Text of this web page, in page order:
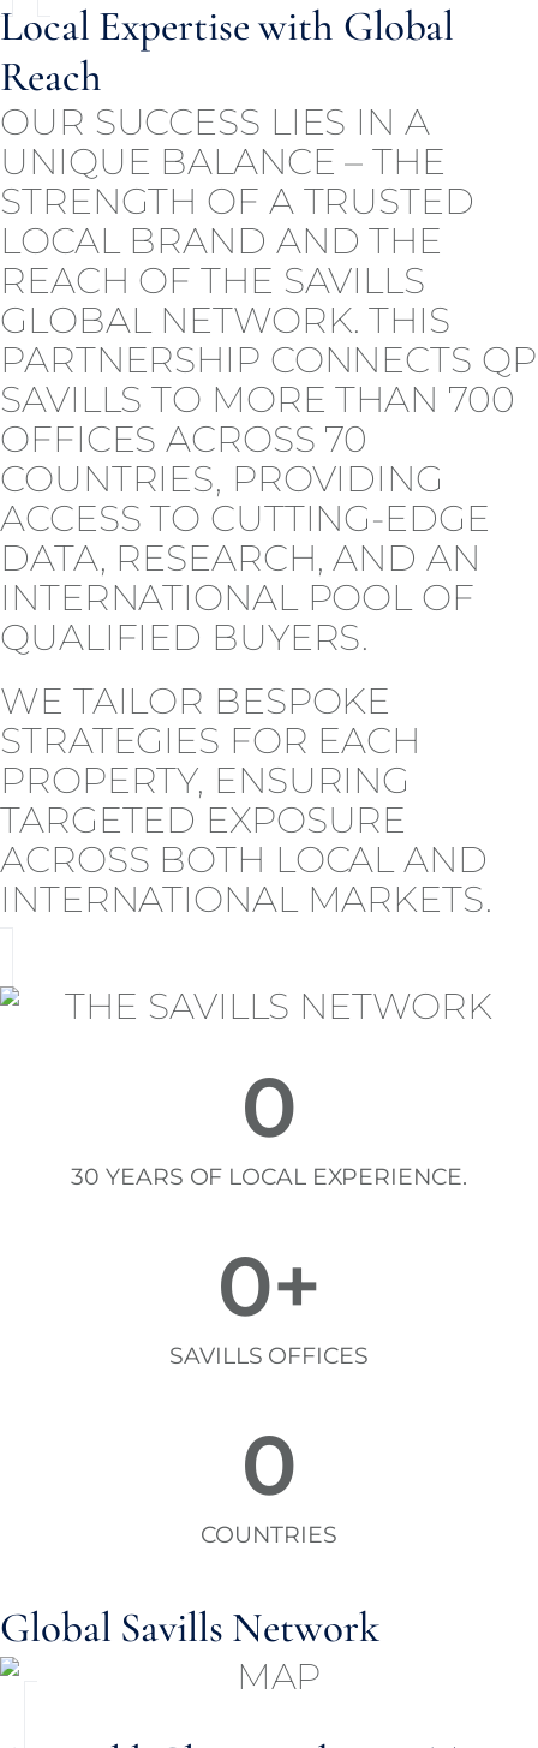
Local Expertise with Global
Reach
OUR SUCCESS LIES IN A
UNIQUE BALANCE – THE
STRENGTH OF A TRUSTED
LOCAL BRAND AND THE
REACH OF THE SAVILLS
GLOBAL NETWORK. THIS
PARTNERSHIP CONNECTS QP
SAVILLS TO MORE THAN 700
OFFICES ACROSS 70
COUNTRIES, PROVIDING
ACCESS TO CUTTING-EDGE
DATA, RESEARCH, AND AN
INTERNATIONAL POOL OF
QUALIFIED BUYERS.
WE TAILOR BESPOKE
STRATEGIES FOR EACH
PROPERTY, ENSURING
TARGETED EXPOSURE
ACROSS BOTH LOCAL AND
INTERNATIONAL MARKETS.
30 YEARS OF LOCAL EXPERIENCE.
0
SAVILLS OFFICES
0+
COUNTRIES
0
Global Savills Network